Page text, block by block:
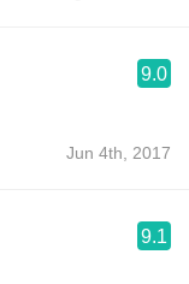
9.0
Jun 4th, 2017
9.1